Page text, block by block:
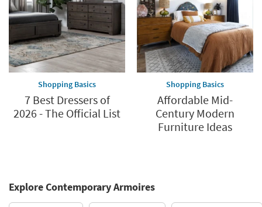
Shopping Basics
7 Best Dressers of
2026 - The Official List
Shopping Basics
Affordable Mid-
Century Modern
Furniture Ideas
Explore Contemporary Armoires